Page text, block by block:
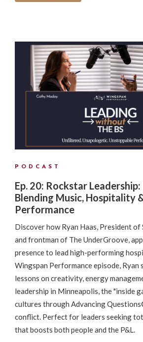
PODCAST
Ep. 20: Rockstar Leadership:
Blending Music, Hospitality
Performance
Discover how Ryan Haas, President
and frontman of The UnderGroove,
presence to lead high-performing
Wingspan Performance episode, Ryan
lessons on creativity, energy
leadership in Minneapolis, the "inside
cultures through Advancing
conflict. Perfect for leaders seeking
that boosts both people and the P&L.